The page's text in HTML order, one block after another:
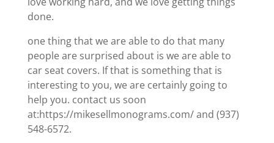
done.
one thing that we are able to do that many
people are surprised about is we are able to
car seat covers. If that is something that is
interesting to you, we are certainly going to
help you. contact us soon
at:https://mikesellmonograms.com/ and (937)
548-6572.